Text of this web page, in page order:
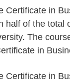
Certificate in
half of the total
The
in
Certificate in